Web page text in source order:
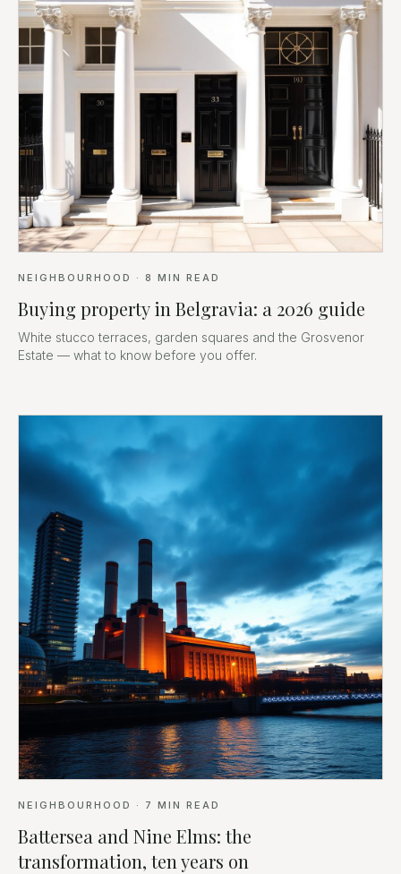
NEIGHBOURHOOD · 8 MIN READ
Buying property in Belgravia: a 2026 guide
White stucco terraces, garden squares and the Grosvenor
Estate — what to know before you offer.
NEIGHBOURHOOD · 7 MIN READ
Battersea and Nine Elms: the
transformation, ten years on